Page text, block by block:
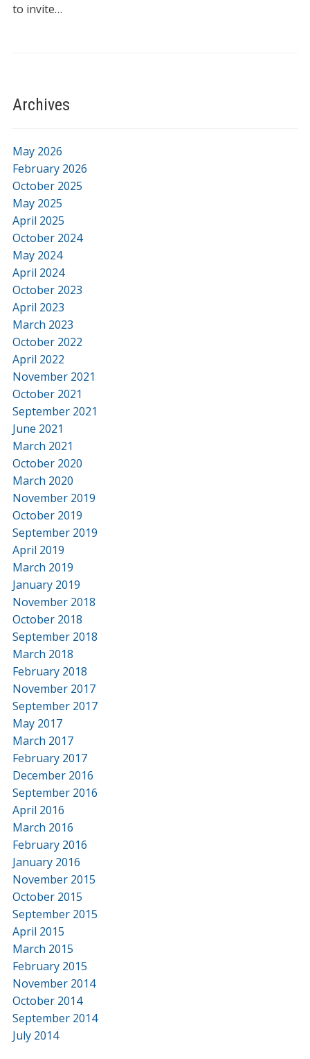
to invite…
Archives
May 2026
February 2026
October 2025
May 2025
April 2025
October 2024
May 2024
April 2024
October 2023
April 2023
March 2023
October 2022
April 2022
November 2021
October 2021
September 2021
June 2021
March 2021
October 2020
March 2020
November 2019
October 2019
September 2019
April 2019
March 2019
January 2019
November 2018
October 2018
September 2018
March 2018
February 2018
November 2017
September 2017
May 2017
March 2017
February 2017
December 2016
September 2016
April 2016
March 2016
February 2016
January 2016
November 2015
October 2015
September 2015
April 2015
March 2015
February 2015
November 2014
October 2014
September 2014
July 2014